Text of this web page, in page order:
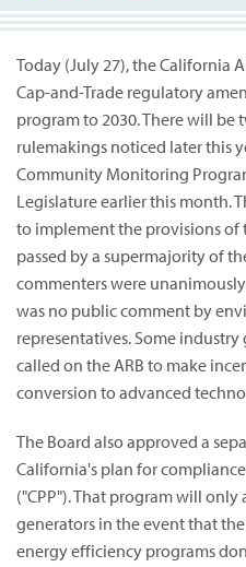
Today (July 27), the California
Cap-and-Trade regulatory
program to 2030. There will
rulemakings noticed later this
Community Monitoring
Legislature earlier this month.
to implement the provisions
passed by a supermajority of
commenters were
was no public comment by
representatives. Some industry
called on the ARB to make
conversion to advanced
The Board also approved a
California's plan for
("CPP"). That program will
generators in the event that the
energy efficiency programs